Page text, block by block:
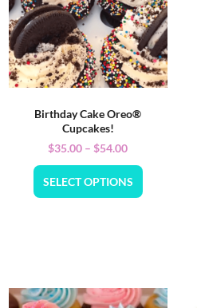
Birthday Cake Oreo®
Cupcakes!
$35.00 – $54.00
SELECT OPTIONS